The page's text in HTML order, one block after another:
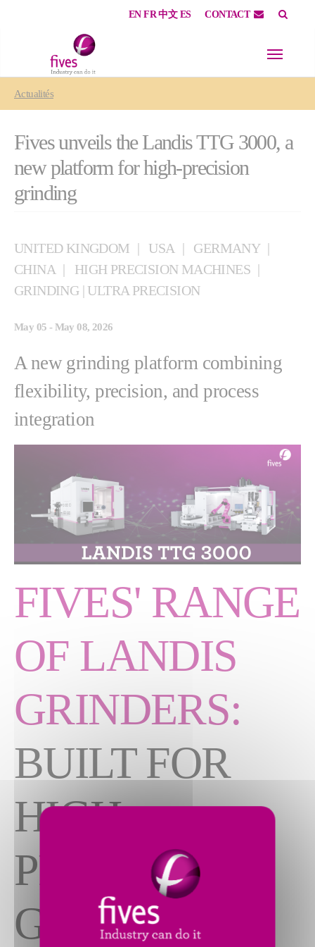
EN FR 中文 ES CONTACT
Actualités
Fives unveils the Landis TTG 3000, a
new platform for high-precision
grinding
UNITED KINGDOM USA
GERMANY
CHINA
HIGH PRECISION MACHINES
GRINDING | ULTRA PRECISION
May 05 - May 08, 2026
A new grinding platform combining
flexibility, precision, and process
integration
FIVES' RANGE
OF LANDIS
GRINDERS:
BUILT FOR
HIGH
PRECISION
GRINDING